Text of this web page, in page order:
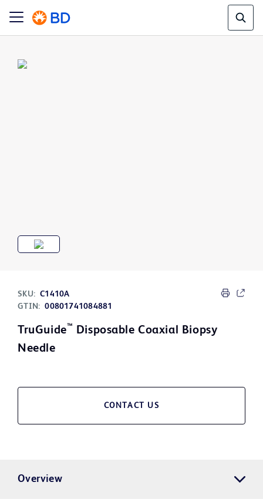
SKU: C1410A
GTIN: 00801741084881
TruGuide™ Disposable Coaxial Biopsy
Needle
CONTACT US
Overview